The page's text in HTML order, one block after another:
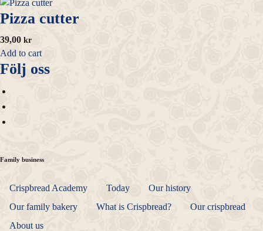
Pizza cutter
39,00 kr
Add to cart
Följ oss
Family business
Crispbread Academy Today
Our history
Our family bakery
What is Crispbread?
Our crispbread
About us